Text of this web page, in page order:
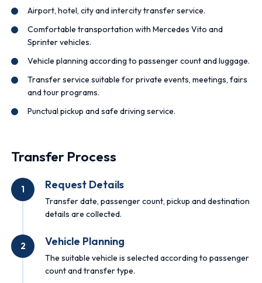
Airport, hotel, city and intercity transfer service.
Comfortable transportation with Mercedes Vito and
Sprinter vehicles.
Vehicle planning according to passenger count and luggage.
Transfer service suitable for private events, meetings, fairs
and tour programs.
Punctual pickup and safe driving service.
Transfer Process
1 Request Details
Transfer date, passenger count, pickup and destination
details are collected.
2 Vehicle Planning
The suitable vehicle is selected according to passenger
count and transfer type.